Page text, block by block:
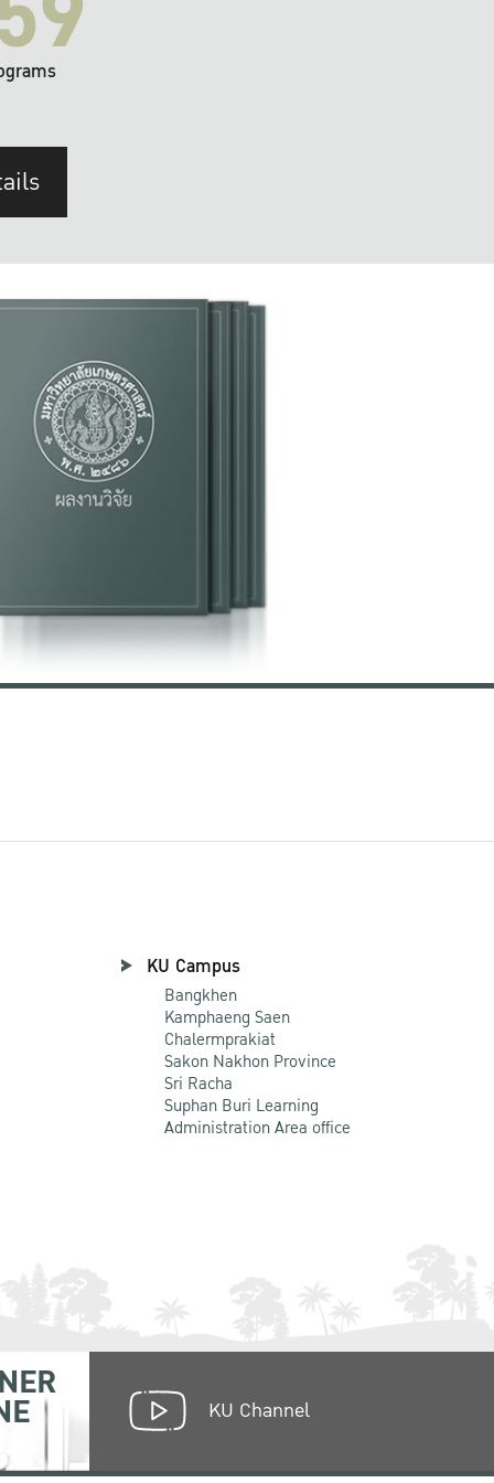
KU Campus
Bangkhen
Kamphaeng Saen
Chalermprakiat
Sakon Nakhon Province
Sri Racha
Suphan Buri Learning
Administration Area office
KU Channel